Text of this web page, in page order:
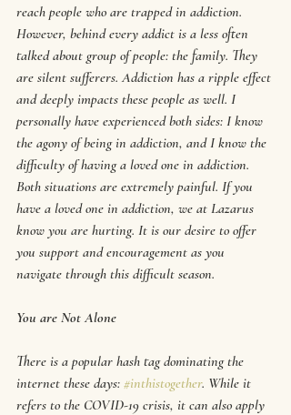
reach people who are trapped in addiction.
However, behind every addict is a less often
talked about group of people: the family. They
are silent sufferers. Addiction has a ripple effect
and deeply impacts these people as well. I
personally have experienced both sides: I know
the agony of being in addiction, and I know the
difficulty of having a loved one in addiction.
Both situations are extremely painful. If you
have a loved one in addiction, we at Lazarus
know you are hurting. It is our desire to offer
you support and encouragement as you
navigate through this difficult season.
You are Not Alone
There is a popular hash tag dominating the
internet these days: #inthistogether. While it
refers to the COVID-19 crisis, it can also apply